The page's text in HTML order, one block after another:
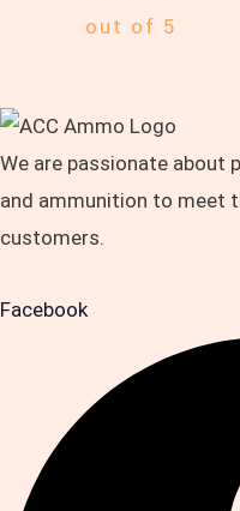
out of 5
We are passionate about
and ammunition to meet
customers.
Facebook